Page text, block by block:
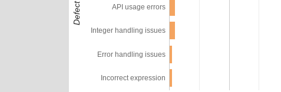
API usage errors
Integer handling issues
Error handling issues
Incorrect expression